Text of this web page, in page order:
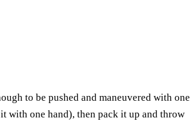
to be pushed and maneuvered with one
with one hand), then pack it up and throw